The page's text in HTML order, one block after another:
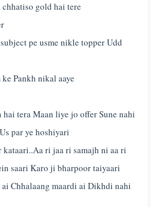
chhatiso gold hai tere
pe usme nikle topper Udd
Pankh nikal aaye
hai tera Maan liye jo offer Sune nahi
par ye hoshiyari
kataari..Aa ri jaa ri samajh ni aa ri
saari Karo ji bharpoor taiyaari
Chhalaang maardi ai Dikhdi nahi